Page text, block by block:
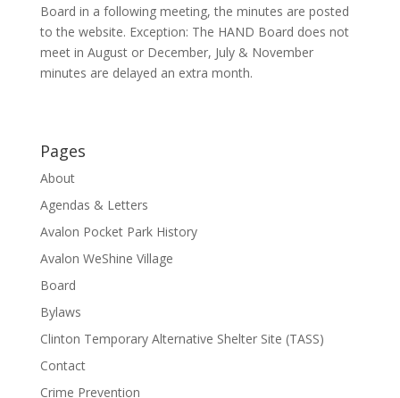
Board in a following meeting, the minutes are posted
to the website. Exception: The HAND Board does not
meet in August or December, July & November
minutes are delayed an extra month.
Pages
About
Agendas & Letters
Avalon Pocket Park History
Avalon WeShine Village
Board
Bylaws
Clinton Temporary Alternative Shelter Site (TASS)
Contact
Crime Prevention